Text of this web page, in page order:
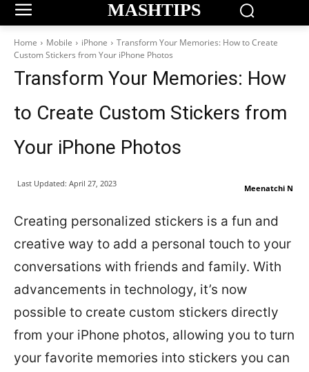
MASHTIPS
Home Mobile iPhone
Transform Your Memories: How to Create
Custom Stickers from Your iPhone Photos
Transform Your Memories: How
to Create Custom Stickers from
Your iPhone Photos
Meenatchi N
Last Updated: April 27, 2023
Creating personalized stickers is a fun and
creative way to add a personal touch to your
conversations with friends and family. With
advancements in technology, it’s now
possible to create custom stickers directly
from your iPhone photos, allowing you to turn
your favorite memories into stickers you can